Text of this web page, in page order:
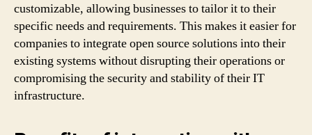
customizable, allowing businesses to tailor it to their
specific needs and requirements. This makes it easier for
companies to integrate open source solutions into their
existing systems without disrupting their operations or
compromising the security and stability of their IT
infrastructure.